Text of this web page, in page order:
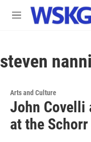
Skip to main content
M
steven nanni
Arts and Culture
John Covelli
at the